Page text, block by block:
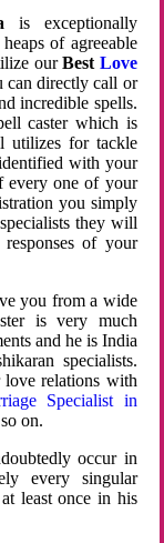
is exceptionally
of agreeable
ourBest Love
can directly call or
incredible spells.
caster which is
utilizes for tackle
with your
every one of your
you simply
they will
of your
you from a wide
is very much
and he is India
specialists.
relations with
Specialist in
on.
occur in
every singular
least once in his